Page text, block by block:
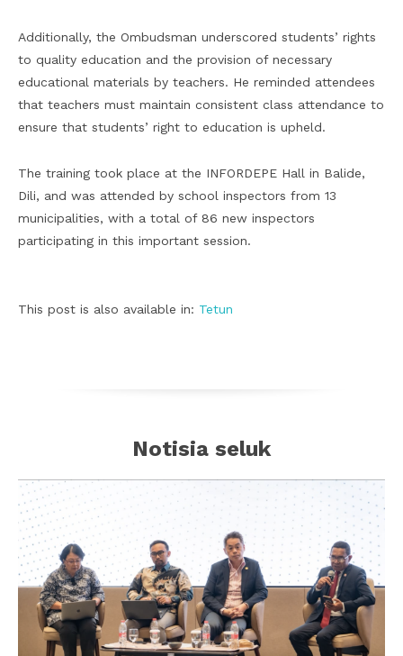
Additionally, the Ombudsman underscored students’ rights
to quality education and the provision of necessary
educational materials by teachers. He reminded attendees
that teachers must maintain consistent class attendance to
ensure that students’ right to education is upheld.
The training took place at the INFORDEPE Hall in Balide,
Dili, and was attended by school inspectors from 13
municipalities, with a total of 86 new inspectors
participating in this important session.
This post is also available in: Tetun
Notisia seluk